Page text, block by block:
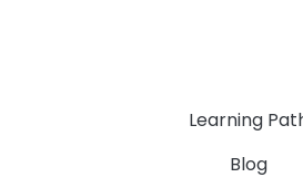
Learning
Blog